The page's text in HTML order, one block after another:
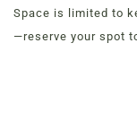
Organic
Chef-
Space is limited to
—reserve your spot